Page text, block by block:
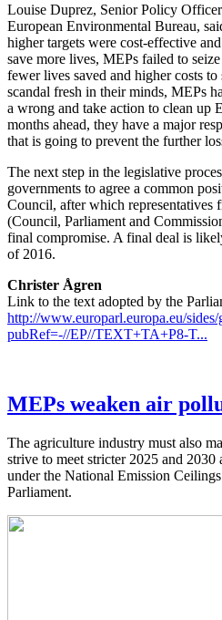
Louise Duprez, Senior Policy
European Environmental Bureau,
higher targets were cost-effective
save more lives, MEPs failed to
fewer lives saved and higher costs
scandal fresh in their minds, MEPs
a wrong and take action to clean up
months ahead, they have a major
that is going to prevent the further
The next step in the legislative
governments to agree a common
Council, after which representatives
(Council, Parliament and
final compromise. A final deal is
of 2016.
Christer Ågren
Link to the text adopted by the
http://www.europarl.europa.eu/
pubRef=-//EP//TEXT+TA+P8-T...
MEPs weaken air
The agriculture industry must also
strive to meet stricter 2025 and
under the National Emission
Parliament.